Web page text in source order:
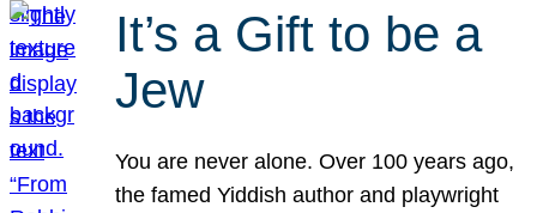
It’s a Gift to be a
Jew
You are never alone. Over 100 years ago,
the famed Yiddish author and playwright